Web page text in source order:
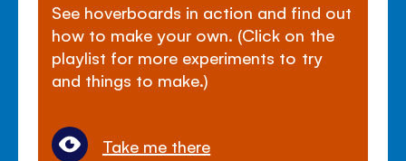
See hoverboards in action and find out
how to make your own. (Click on the
playlist for more experiments to try
and things to make.)
Take me there